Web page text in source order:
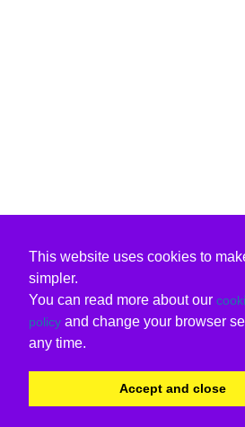
This website uses cookies to
simpler.
You can read more about our
policy and change your browser
any time.
Accept and close